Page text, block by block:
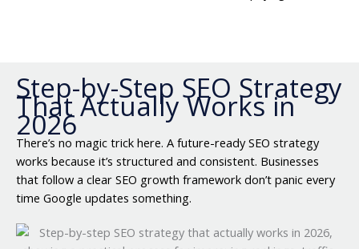
Step-by-Step SEO Strategy
That Actually Works in
2026
There’s no magic trick here. A future-ready SEO strategy
works because it’s structured and consistent. Businesses
that follow a clear SEO growth framework don’t panic every
time Google updates something.